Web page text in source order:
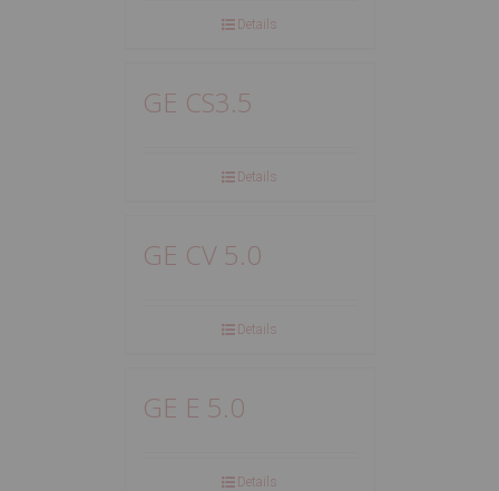
Details
GE CS3.5
Details
GE CV 5.0
Details
GE E 5.0
Details